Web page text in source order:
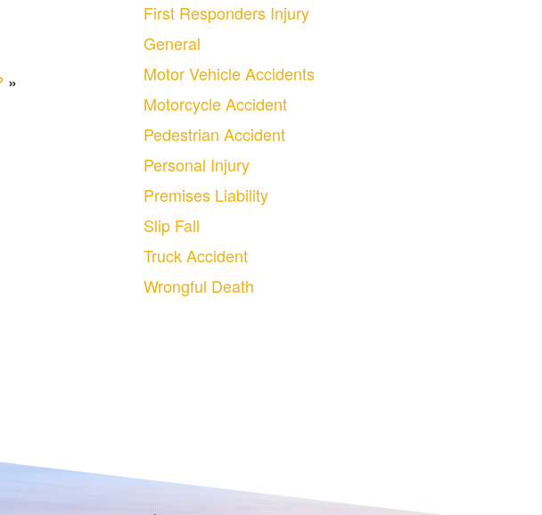
»
First Responders Injury
General
Motor Vehicle Accidents
Motorcycle Accident
Pedestrian Accident
Personal Injury
Premises Liability
Slip Fall
Truck Accident
Wrongful Death